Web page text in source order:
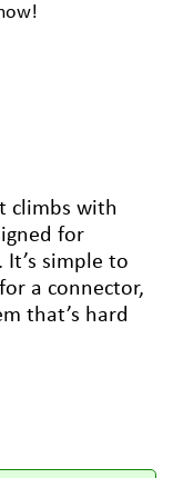
climbs with
for
It’s simple to
a connector,
that’s hard